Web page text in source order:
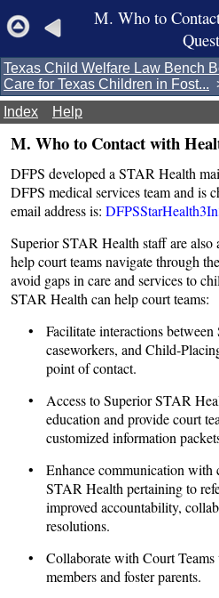
M. Who to
Texas Child Welfare Law Bench
Care for Texas Children in Fost...
Index
Help
M. Who to Contact with
DFPS developed a STAR Health
DFPS medical services team and is
email address is:
Superior STAR Health staff are also
help court teams navigate through
avoid gaps in care and services to
STAR Health can help court teams:
• Facilitate interactions
caseworkers, and Child-
point of contact.
• Access to Superior STAR
education and provide court
customized information
• Enhance communication with
STAR Health pertaining to
improved accountability,
resolutions.
• Collaborate with Court Teams
members and foster parents.